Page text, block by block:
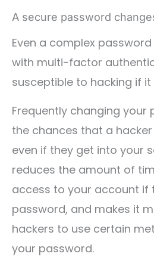
A secure password
Even a complex
with multi-factor
susceptible to hacking if
Frequently changing your
the chances that a
even if they get into your
reduces the amount of
access to your account if
password, and makes it
hackers to use certain
your password.